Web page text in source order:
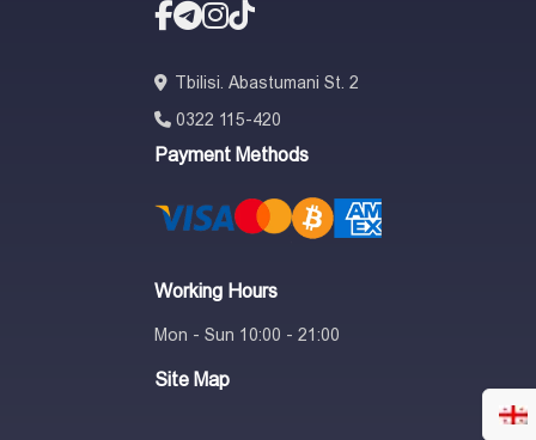
Tbilisi. Abastumani St. 2
0322 115-420
Payment Methods
Working Hours
Mon - Sun 10:00 - 21:00
Site Map